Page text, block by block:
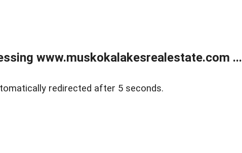
www.muskokalakesrealestate.com ...
redirected after 5 seconds.